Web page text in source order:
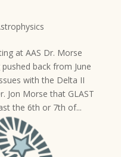
at AAS Dr. Morse
back from June
with the Delta II
Jon Morse that GLAST
the 6th or 7th of...